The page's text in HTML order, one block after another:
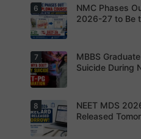
exam
pattern
before
finalising
preparatio
n strategy.
NEET PG
2026
Registratio
n Open:
s can now
apply
online for
NEET PG
For NEET
PG
aspirants,
the
years may
bring
increased
MD/MS
6
NMC Phases
2026-27 to Be
Dr. Saumya
Dixit Dies
by Suicide
During
7
MBBS
Suicide During
8
NEET MDS
Released